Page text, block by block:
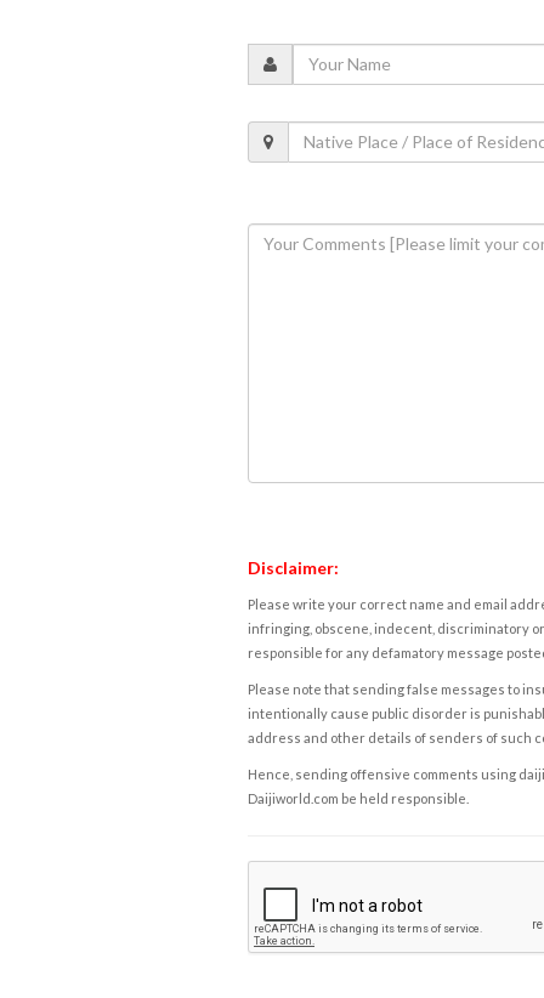
Disclaimer:
Please write your correct name and email
infringing, obscene, indecent, discriminatory
responsible for any defamatory message
Please note that sending false messages to
intentionally cause public disorder is
address and other details of senders of such
Hence, sending offensive comments using
Daijiworld.com be held responsible.